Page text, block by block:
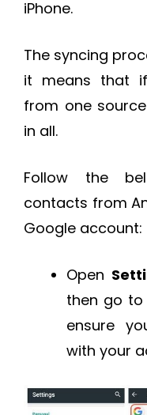
iPhone.
The syncing
it means that
from one
in all.
Follow the
contacts from
Google account:
Open
then go to
ensure
with your